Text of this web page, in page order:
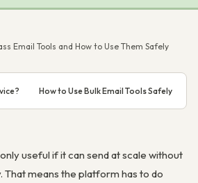
Email Tools and How to Use Them Safely
How to Use Bulk Email Tools Safely
useful if it can send at scale without
means the platform has to do